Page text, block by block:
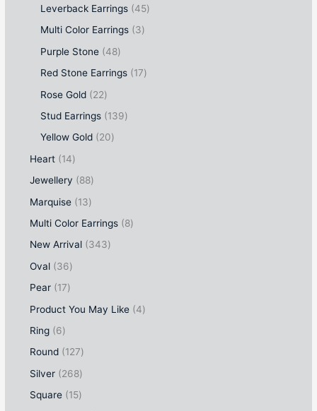
Leverback Earrings
45
Multi Color Earrings
3
Purple Stone
48
Red Stone Earrings
17
Rose Gold
22
Stud Earrings
139
Yellow Gold
20
Heart
14
Jewellery
88
Marquise
13
Multi Color Earrings
8
New Arrival
343
Oval
36
Pear
17
Product You May Like
4
Ring
6
Round
127
Silver
268
Square
15